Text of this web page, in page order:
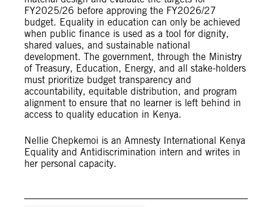
FY2025/26 before approving the FY2026/27
budget. Equality in education can only be achieved
when public finance is used as a tool for dignity,
shared values, and sustainable national
development. The government, through the Ministry
of Treasury, Education, Energy, and all stake-holders
must prioritize budget transparency and
accountability, equitable distribution, and program
alignment to ensure that no learner is left behind in
access to quality education in Kenya.
Nellie Chepkemoi is an Amnesty International Kenya
Equality and Antidiscrimination intern and writes in
her personal capacity.